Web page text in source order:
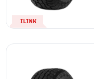
ILINK